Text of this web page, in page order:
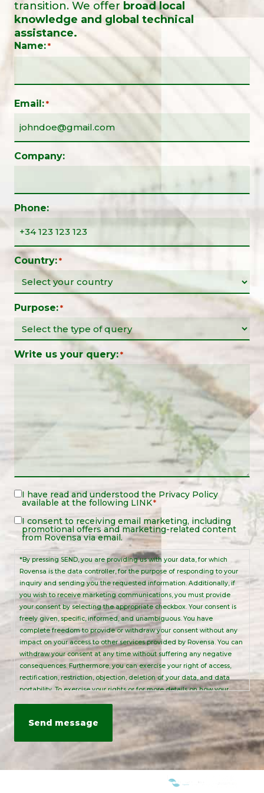
transition. We offer broad local
knowledge and global technical
assistance.
Name: *
Email: *
Company:
Phone:
Country: *
Purpose: *
Write us your query: *
Legal
Notice
*
I have read and understood the Privacy Policy
available at the following LINK*
Legal
Notice
I consent to receiving email marketing, including
promotional offers and marketing-related content
from Rovensa via email.
*By pressing SEND, you are providing us with your data, for which
Rovensa is the data controller, for the purpose of responding to your
inquiry and sending you the requested information. Additionally, if
you wish to receive marketing communications, you must provide
your consent by selecting the appropriate checkbox. Your consent is
freely given, specific, informed, and unambiguous. You have
complete freedom to provide or withdraw your consent without any
impact on your access to other services provided by Rovensa. You can
withdraw your consent at any time without suffering any negative
consequences. Furthermore, you can exercise your right of access,
rectification, restriction, objection, deletion of your data, and data
portability. To exercise your rights or for more details on how your
personal data is processed, please send an email to:
. For more information, please refer to our
Privacy Policy. This site is protected by reCAPTCHA and is subject to
Google's Privacy Policy and Terms of Service.